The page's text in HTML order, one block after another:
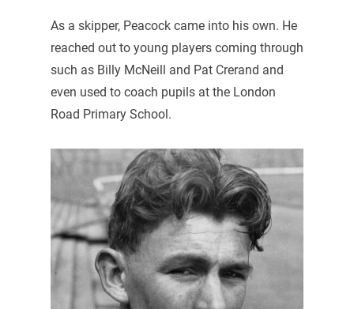
As a skipper, Peacock came into his own. He
reached out to young players coming through
such as Billy McNeill and Pat Crerand and
even used to coach pupils at the London
Road Primary School.